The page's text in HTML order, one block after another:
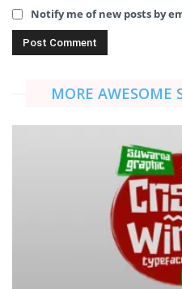
Notify me of new posts by
MORE AWESOME